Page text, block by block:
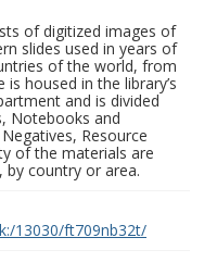
of digitized images of
slides used in years of
of the world, from
housed in the library’s
and is divided
Notebooks and
Resource
of the materials are
by country or area.
13030/ft709nb32t/